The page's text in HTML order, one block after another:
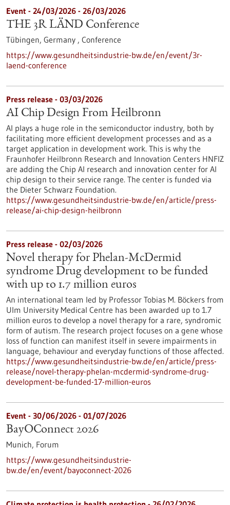
Event - 24/03/2026 - 26/03/2026
THE 3R LÄND Conference
Tübingen, Germany , Conference
https://www.gesundheitsindustrie-bw.de/en/event/3r-
laend-conference
Press release - 03/03/2026
AI Chip Design From Heilbronn
AI plays a huge role in the semiconductor industry, both by
facilitating more efficient development processes and as a
target application in development work. This is why the
Fraunhofer Heilbronn Research and Innovation Centers HNFIZ
are adding the Chip AI research and innovation center for AI
chip design to their service range. The center is funded via
the Dieter Schwarz Foundation.
https://www.gesundheitsindustrie-bw.de/en/article/press-
release/ai-chip-design-heilbronn
Press release - 02/03/2026
Novel therapy for Phelan-McDermid
syndrome Drug development to be funded
with up to 1.7 million euros
An international team led by Professor Tobias M. Böckers from
Ulm University Medical Centre has been awarded up to 1.7
million euros to develop a novel therapy for a rare, syndromic
form of autism. The research project focuses on a gene whose
loss of function can manifest itself in severe impairments in
language, behaviour and everyday functions of those affected.
https://www.gesundheitsindustrie-bw.de/en/article/press-
release/novel-therapy-phelan-mcdermid-syndrome-drug-
development-be-funded-17-million-euros
Event - 30/06/2026 - 01/07/2026
BayOConnect 2026
Munich, Forum
https://www.gesundheitsindustrie-
bw.de/en/event/bayoconnect-2026